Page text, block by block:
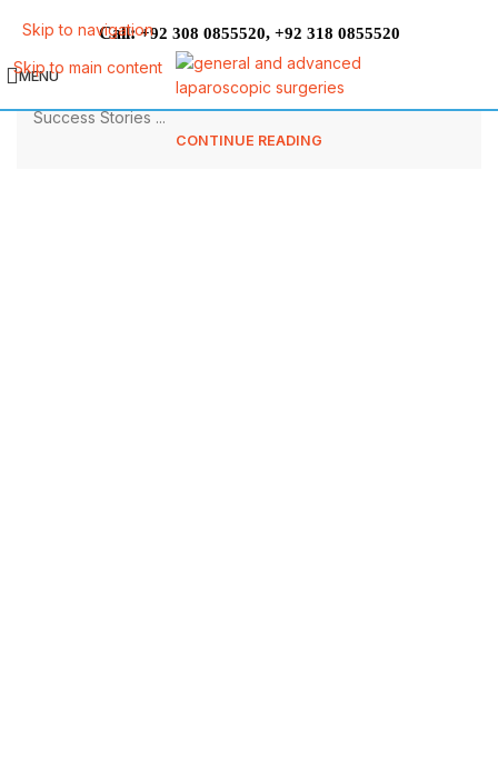
Skip to navigation
Skip to main content
Call:+92 308 0855520, +92 318 0855520
MENU
The Best Pakistani diet plan for weight
loss
The Best Pakistani diet plan for weight loss Patient
Success Stories ...
CONTINUE READING